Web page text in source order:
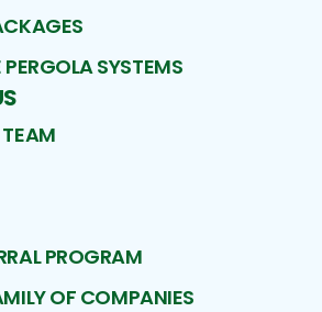
PERGOLA SYSTEMS
TEAM
PROGRAM
OF COMPANIES